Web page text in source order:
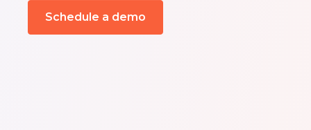
Schedule a demo